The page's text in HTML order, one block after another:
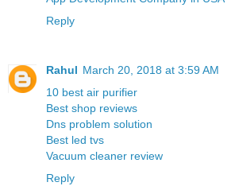
Reply
Rahul March 20, 2018 at 3:59 AM
10 best air purifier
Best shop reviews
Dns problem solution
Best led tvs
Vacuum cleaner review
Reply